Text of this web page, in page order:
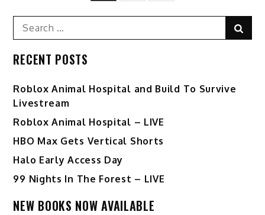
pagination
Search
for:
RECENT POSTS
Roblox Animal Hospital and Build To Survive
Livestream
Roblox Animal Hospital – LIVE
HBO Max Gets Vertical Shorts
Halo Early Access Day
99 Nights In The Forest – LIVE
NEW BOOKS NOW AVAILABLE